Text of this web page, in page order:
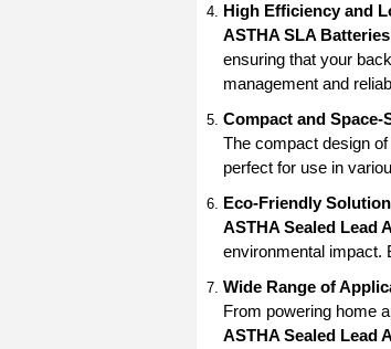
High Efficiency and
ASTHA SLA Batteries
ensuring that your
management and
Compact and Space-
The compact design of
perfect for use in
Eco-Friendly Solution
ASTHA Sealed Lead
environmental impact.
Wide Range of
From powering home
ASTHA Sealed Lead